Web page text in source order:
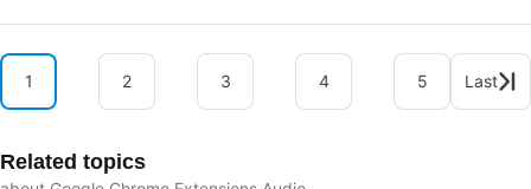
1 2 3 4 5 Last
Related topics